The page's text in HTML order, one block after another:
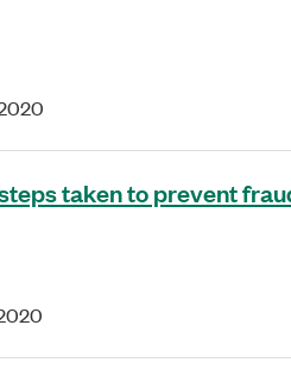
taken to prevent